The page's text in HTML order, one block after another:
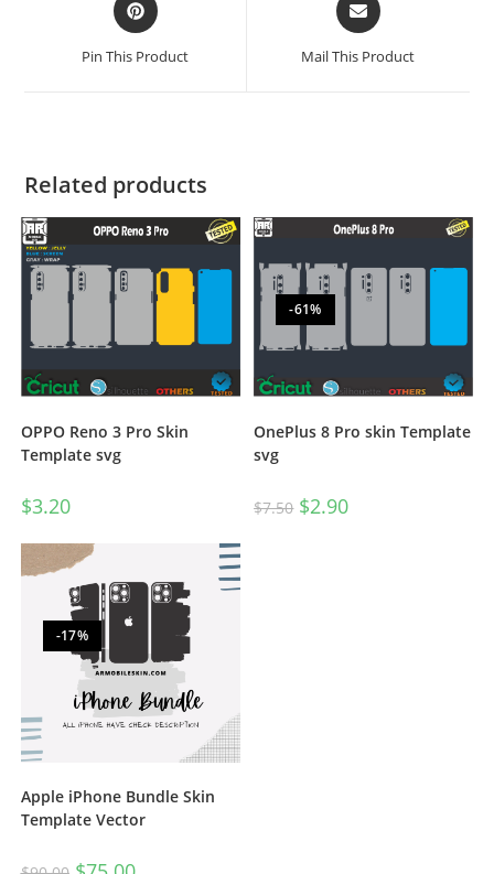
Pin This Product Mail This Product
Related products
OPPO Reno 3 Pro Skin
Template svg
$3.20
-61%
OnePlus 8 Pro skin Template
svg
$7.50 $2.90
-17%
Apple iPhone Bundle Skin
Template Vector